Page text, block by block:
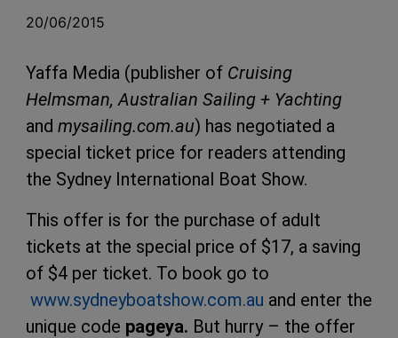
20/06/2015
Yaffa Media (publisher of Cruising
Helmsman, Australian Sailing + Yachting
and mysailing.com.au) has negotiated a
special ticket price for readers attending
the Sydney International Boat Show.
This offer is for the purchase of adult
tickets at the special price of $17, a saving
of $4 per ticket. To book go to
www.sydneyboatshow.com.au and enter the
unique code pageya. But hurry – the offer